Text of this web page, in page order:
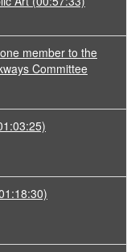
member to the
Committee